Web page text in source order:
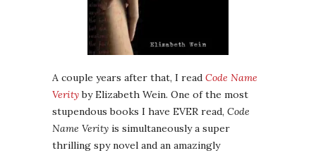
A couple years after that, I read Code Name
Verityby Elizabeth Wein. One of the most
stupendous books I have EVER read, Code
Name Verity is simultaneously a super
thrilling spy novel and an amazingly